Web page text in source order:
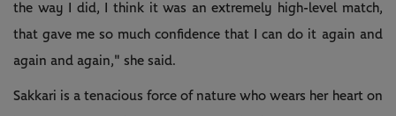
the way I did, I think it was an extremely high-level match,
that gave me so much confidence that I can do it again and
again and again," she said.
Sakkari is a tenacious force of nature who wears her heart on